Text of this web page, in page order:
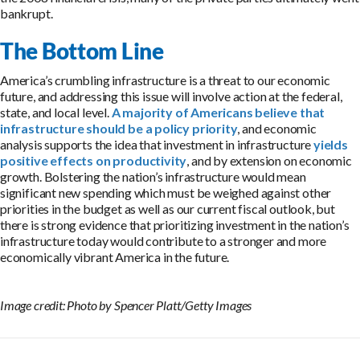
bankrupt.
The Bottom Line
America’s crumbling infrastructure is a threat to our economic
future, and addressing this issue will involve action at the federal,
state, and local level.A majority of Americans believe that
infrastructure should be a policy priority, and economic
analysis supports the idea that investment in infrastructureyields
positive effects on productivity, and by extension on economic
growth. Bolstering the nation’s infrastructure would mean
significant new spending which must be weighed against other
priorities in the budget as well as our current fiscal outlook, but
there is strong evidence that prioritizing investment in the nation’s
infrastructure today would contribute to a stronger and more
economically vibrant America in the future.
Image credit: Photo by Spencer Platt/Getty Images